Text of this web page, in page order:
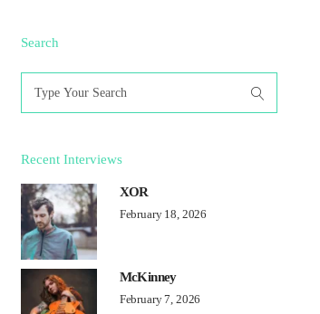
Search
Recent Interviews
XOR
February 18, 2026
McKinney
February 7, 2026